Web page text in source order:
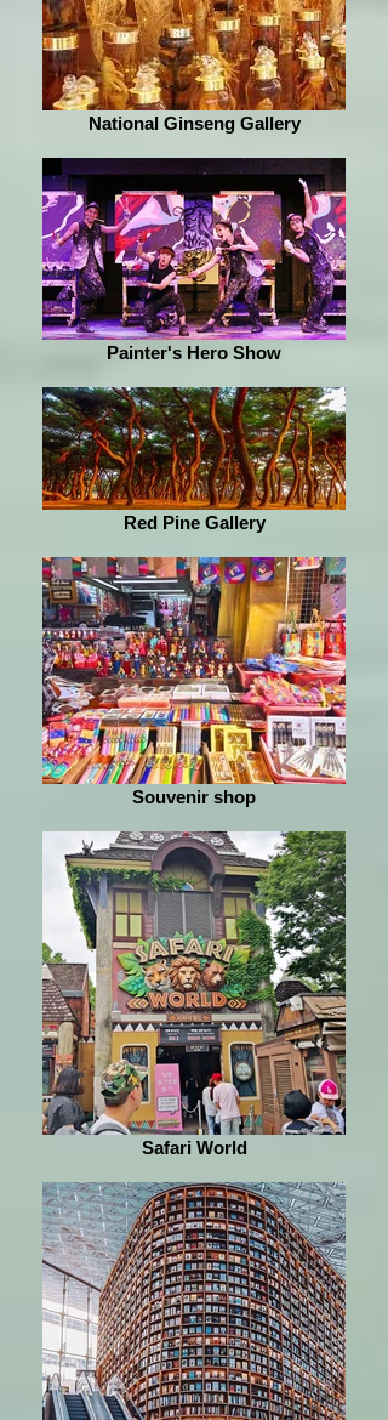
National Ginseng Gallery
Painter's Hero Show
Red Pine Gallery
Souvenir shop
Safari World